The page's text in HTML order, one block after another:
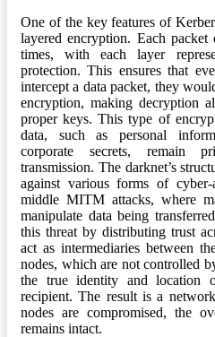
One of the key features of
layered encryption. Each
times, with each layer
protection. This ensures that
intercept a data packet, they
encryption, making decryption
proper keys. This type of
data, such as personal
corporate secrets, remain
transmission. The darknet’s
against various forms of cyber-
middle MITM attacks, where
manipulate data being
this threat by distributing trust
act as intermediaries between
nodes, which are not controlled
the true identity and location
recipient. The result is a
nodes are compromised, the
remains intact.